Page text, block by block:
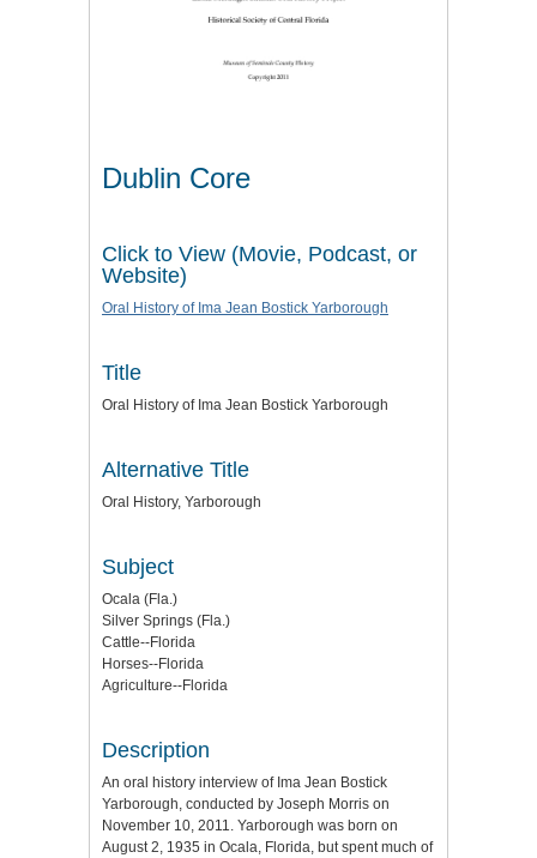
Dublin Core
Click to View (Movie, Podcast, or
Website)
Oral History of Ima Jean Bostick Yarborough
Title
Oral History of Ima Jean Bostick Yarborough
Alternative Title
Oral History, Yarborough
Subject
Ocala (Fla.)
Silver Springs (Fla.)
Cattle--Florida
Horses--Florida
Agriculture--Florida
Description
An oral history interview of Ima Jean Bostick
Yarborough, conducted by Joseph Morris on
November 10, 2011. Yarborough was born on
August 2, 1935 in Ocala, Florida, but spent much of